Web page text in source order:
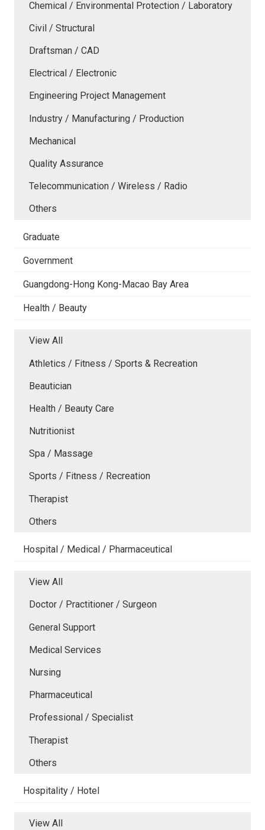
Chemical / Environmental Protection / Laboratory
Civil / Structural
Draftsman / CAD
Electrical / Electronic
Engineering Project Management
Industry / Manufacturing / Production
Mechanical
Quality Assurance
Telecommunication / Wireless / Radio
Others
Graduate
Government
Guangdong-Hong Kong-Macao Bay Area
Health / Beauty
View All
Athletics / Fitness / Sports & Recreation
Beautician
Health / Beauty Care
Nutritionist
Spa / Massage
Sports / Fitness / Recreation
Therapist
Others
Hospital / Medical / Pharmaceutical
View All
Doctor / Practitioner / Surgeon
General Support
Medical Services
Nursing
Pharmaceutical
Professional / Specialist
Therapist
Others
Hospitality / Hotel
View All